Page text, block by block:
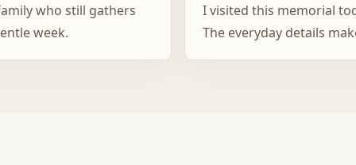
who still gathers
week.
I visited this memorial
The everyday details